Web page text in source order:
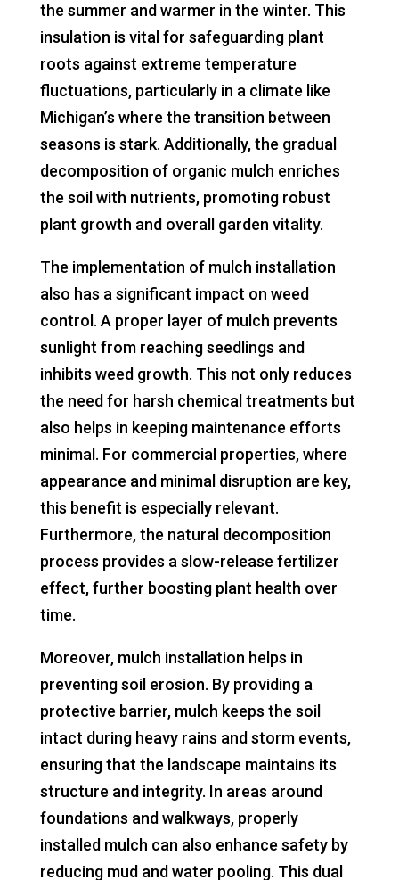
the summer and warmer in the winter. This
insulation is vital for safeguarding plant
roots against extreme temperature
fluctuations, particularly in a climate like
Michigan’s where the transition between
seasons is stark. Additionally, the gradual
decomposition of organic mulch enriches
the soil with nutrients, promoting robust
plant growth and overall garden vitality.
The implementation of mulch installation
also has a significant impact on weed
control. A proper layer of mulch prevents
sunlight from reaching seedlings and
inhibits weed growth. This not only reduces
the need for harsh chemical treatments but
also helps in keeping maintenance efforts
minimal. For commercial properties, where
appearance and minimal disruption are key,
this benefit is especially relevant.
Furthermore, the natural decomposition
process provides a slow-release fertilizer
effect, further boosting plant health over
time.
Moreover, mulch installation helps in
preventing soil erosion. By providing a
protective barrier, mulch keeps the soil
intact during heavy rains and storm events,
ensuring that the landscape maintains its
structure and integrity. In areas around
foundations and walkways, properly
installed mulch can also enhance safety by
reducing mud and water pooling. This dual